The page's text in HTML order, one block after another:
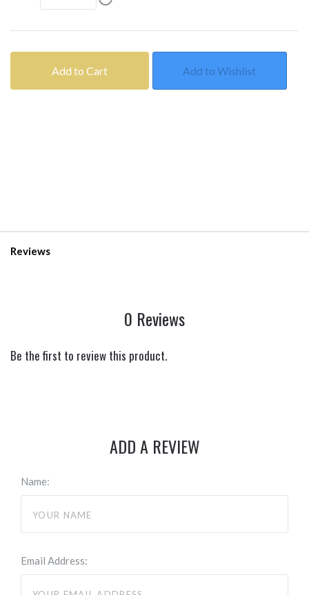
Add to Cart Add to Wishlist
Reviews
0 Reviews
Be the first to review this product.
ADD A REVIEW
Name:
Email Address: